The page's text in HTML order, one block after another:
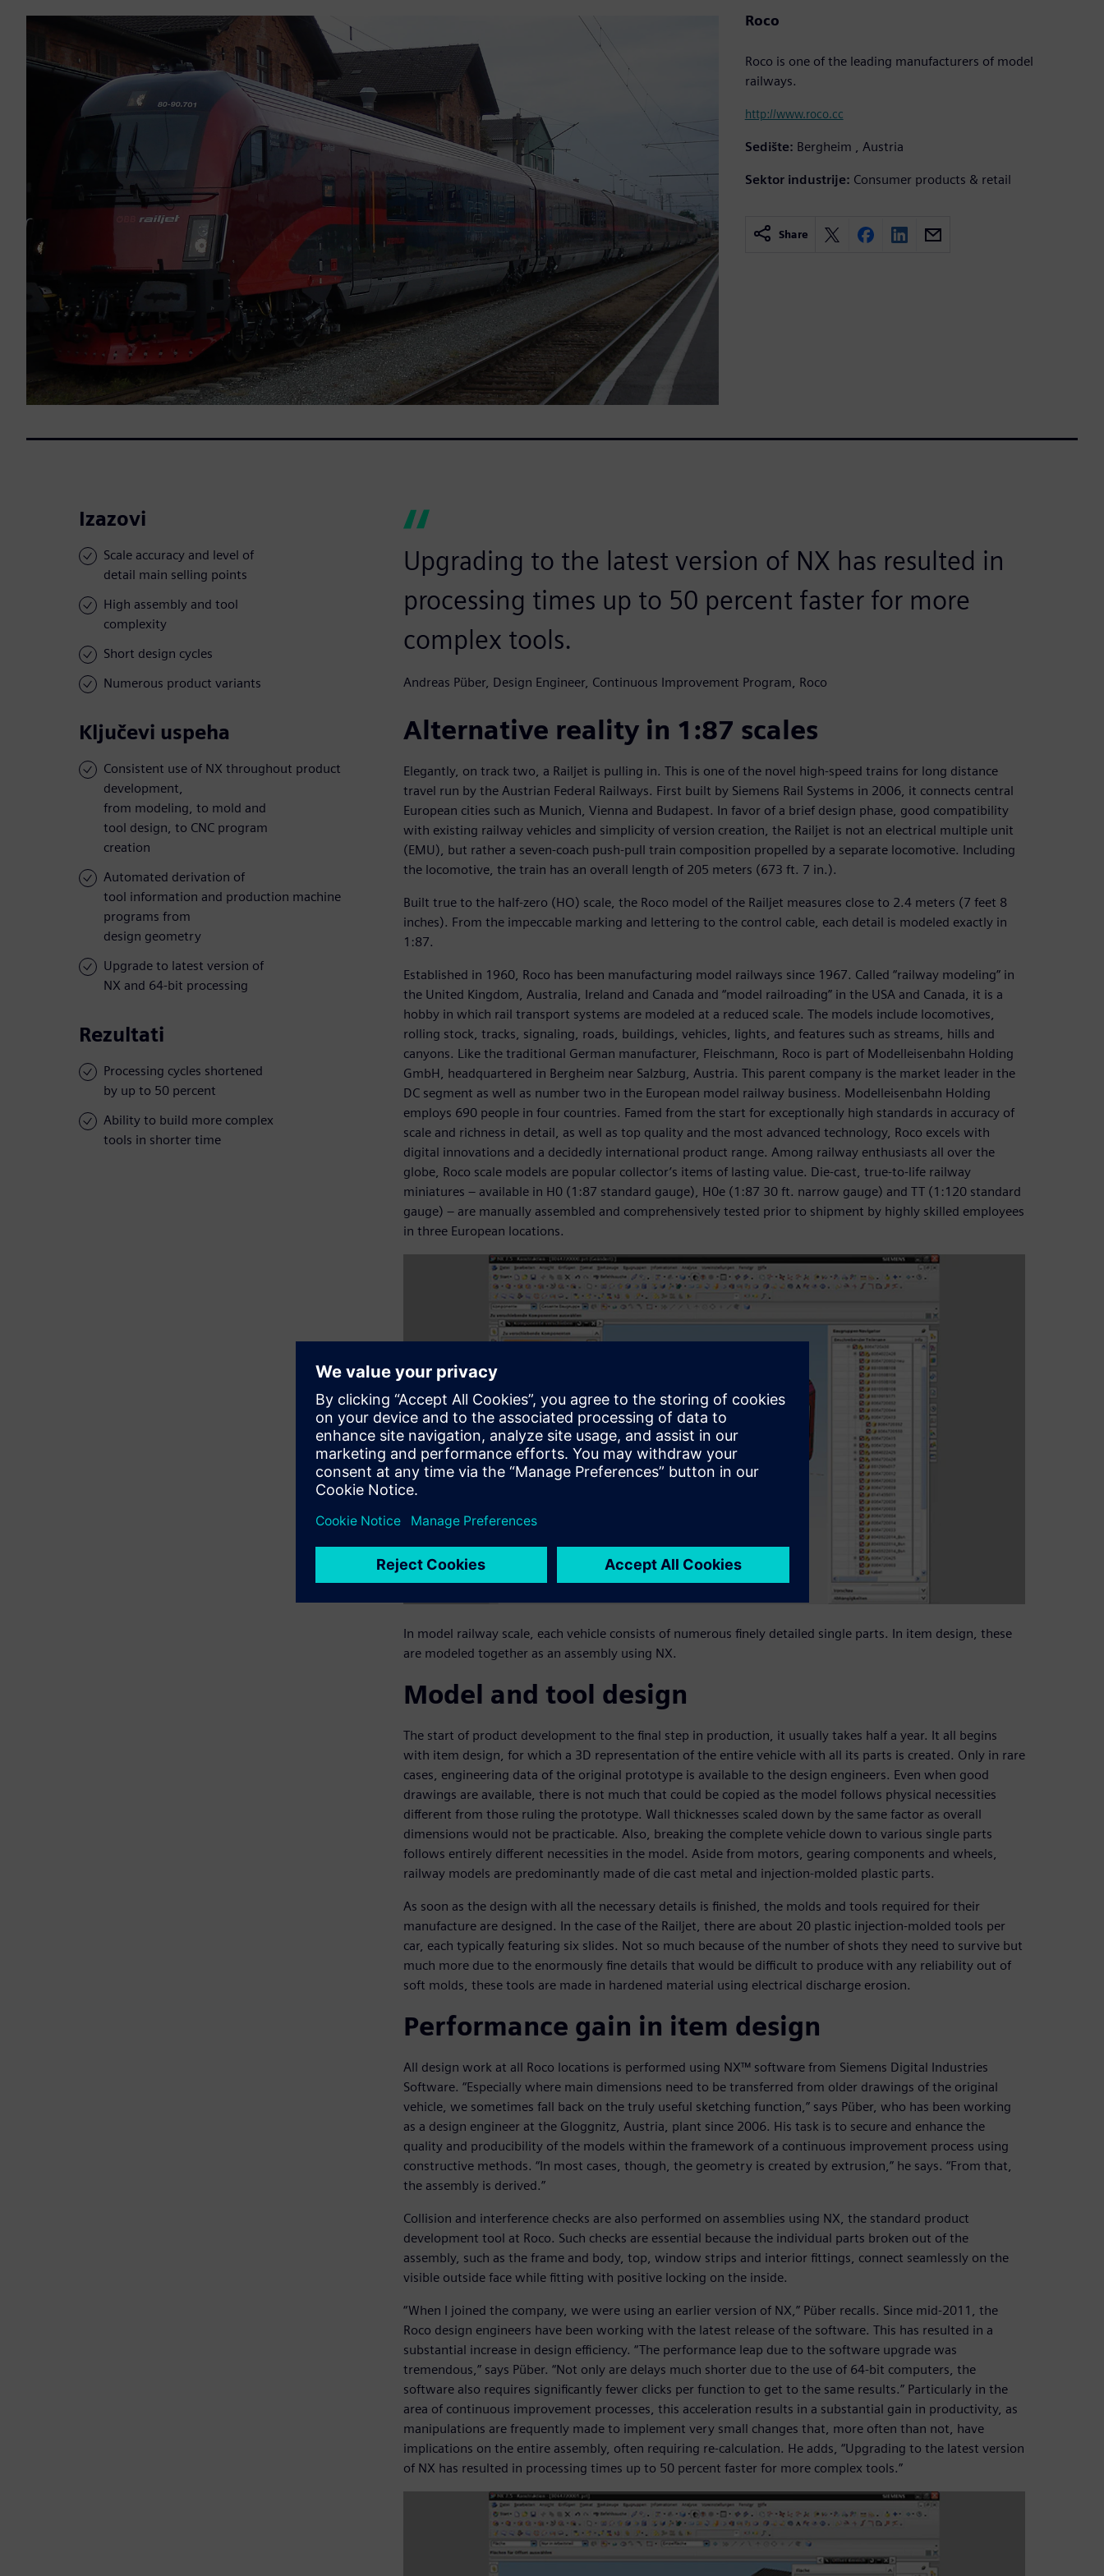
Roco
Roco is one of the leading manufacturers of model
railways.
http://www.roco.cc
Sedište: Bergheim , Austria
Sektor industrije: Consumer products & retail
Share
Izazovi
Scale accuracy and level of
detail main selling points
High assembly and tool
complexity
Short design cycles
Numerous product variants
Ključevi uspeha
Consistent use of NX throughout product
development,
from modeling, to mold and
tool design, to CNC program
creation
Automated derivation of
tool information and production machine
programs from
design geometry
Upgrade to latest version of
NX and 64-bit processing
Rezultati
Processing cycles shortened
by up to 50 percent
Ability to build more complex
tools in shorter time
Upgrading to the latest version of NX has resulted in
processing times up to 50 percent faster for more
complex tools.
Andreas Püber, Design Engineer, Continuous Improvement Program, Roco
Alternative reality in 1:87 scales
Elegantly, on track two, a Railjet is pulling in. This is one of the novel high-speed trains for long distance
travel run by the Austrian Federal Railways. First built by Siemens Rail Systems in 2006, it connects central
European cities such as Munich, Vienna and Budapest. In favor of a brief design phase, good compatibility
with existing railway vehicles and simplicity of version creation, the Railjet is not an electrical multiple unit
(EMU), but rather a seven-coach push-pull train composition propelled by a separate locomotive. Including
the locomotive, the train has an overall length of 205 meters (673 ft. 7 in.).
Built true to the half-zero (HO) scale, the Roco model of the Railjet measures close to 2.4 meters (7 feet 8
inches). From the impeccable marking and lettering to the control cable, each detail is modeled exactly in
1:87.
Established in 1960, Roco has been manufacturing model railways since 1967. Called “railway modeling” in
the United Kingdom, Australia, Ireland and Canada and “model railroading” in the USA and Canada, it is a
hobby in which rail transport systems are modeled at a reduced scale. The models include locomotives,
rolling stock, tracks, signaling, roads, buildings, vehicles, lights, and features such as streams, hills and
canyons. Like the traditional German manufacturer, Fleischmann, Roco is part of Modelleisenbahn Holding
GmbH, headquartered in Bergheim near Salzburg, Austria. This parent company is the market leader in the
DC segment as well as number two in the European model railway business. Modelleisenbahn Holding
employs 690 people in four countries. Famed from the start for exceptionally high standards in accuracy of
scale and richness in detail, as well as top quality and the most advanced technology, Roco excels with
digital innovations and a decidedly international product range. Among railway enthusiasts all over the
globe, Roco scale models are popular collector’s items of lasting value. Die-cast, true-to-life railway
miniatures – available in H0 (1:87 standard gauge), H0e (1:87 30 ft. narrow gauge) and TT (1:120 standard
gauge) – are manually assembled and comprehensively tested prior to shipment by highly skilled employees
in three European locations.
In model railway scale, each vehicle consists of numerous finely detailed single parts. In item design, these
are modeled together as an assembly using NX.
Model and tool design
The start of product development to the final step in production, it usually takes half a year. It all begins
with item design, for which a 3D representation of the entire vehicle with all its parts is created. Only in rare
cases, engineering data of the original prototype is available to the design engineers. Even when good
drawings are available, there is not much that could be copied as the model follows physical necessities
different from those ruling the prototype. Wall thicknesses scaled down by the same factor as overall
dimensions would not be practicable. Also, breaking the complete vehicle down to various single parts
follows entirely different necessities in the model. Aside from motors, gearing components and wheels,
railway models are predominantly made of die cast metal and injection-molded plastic parts.
As soon as the design with all the necessary details is finished, the molds and tools required for their
manufacture are designed. In the case of the Railjet, there are about 20 plastic injection-molded tools per
car, each typically featuring six slides. Not so much because of the number of shots they need to survive but
much more due to the enormously fine details that would be difficult to produce with any reliability out of
soft molds, these tools are made in hardened material using electrical discharge erosion.
Performance gain in item design
All design work at all Roco locations is performed using NX™ software from Siemens Digital Industries
Software. “Especially where main dimensions need to be transferred from older drawings of the original
vehicle, we sometimes fall back on the truly useful sketching function,” says Püber, who has been working
as a design engineer at the Gloggnitz, Austria, plant since 2006. His task is to secure and enhance the
quality and producibility of the models within the framework of a continuous improvement process using
constructive methods. “In most cases, though, the geometry is created by extrusion,” he says. “From that,
the assembly is derived.”
Collision and interference checks are also performed on assemblies using NX, the standard product
development tool at Roco. Such checks are essential because the individual parts broken out of the
assembly, such as the frame and body, top, window strips and interior fittings, connect seamlessly on the
visible outside face while fitting with positive locking on the inside.
“When I joined the company, we were using an earlier version of NX,” Püber recalls. Since mid-2011, the
Roco design engineers have been working with the latest release of the software. This has resulted in a
substantial increase in design efficiency. “The performance leap due to the software upgrade was
tremendous,” says Püber. “Not only are delays much shorter due to the use of 64-bit computers, the
software also requires significantly fewer clicks per function to get to the same results.” Particularly in the
area of continuous improvement processes, this acceleration results in a substantial gain in productivity, as
manipulations are frequently made to implement very small changes that, more often than not, have
implications on the entire assembly, often requiring re-calculation. He adds, “Upgrading to the latest version
of NX has resulted in processing times up to 50 percent faster for more complex tools.”